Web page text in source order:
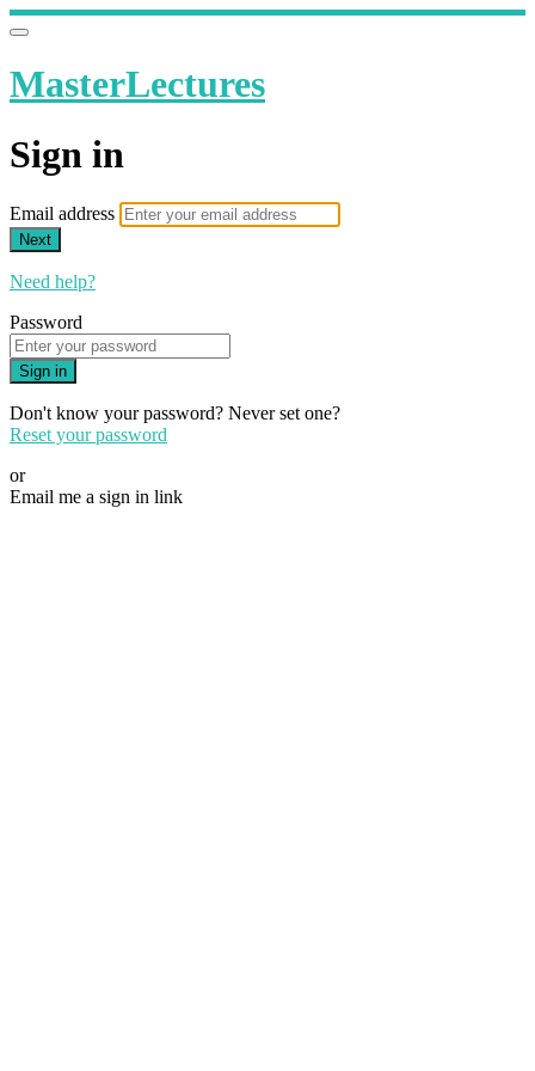
MasterLectures
Sign in
Email address
Next
Need help?
Password
Sign in
Don't know your password? Never set one?
Reset your password
or
Email me a sign in link